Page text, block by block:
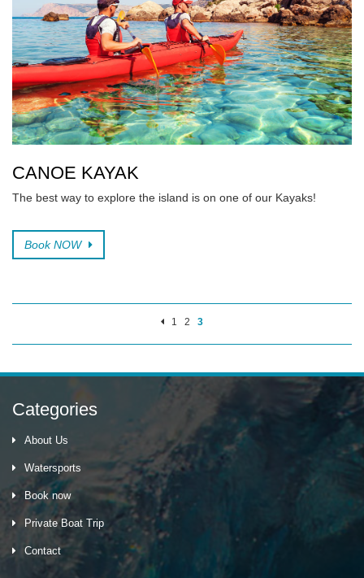
CANOE KAYAK
The best way to explore the island is on one of our Kayaks!
Book NOW
1 2 3
Categories
About Us
Watersports
Book now
Private Boat Trip
Contact